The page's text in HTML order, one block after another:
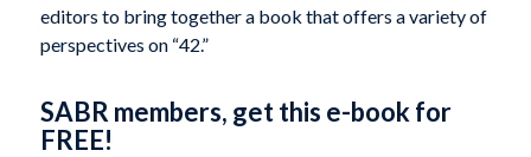
editors to bring together a book that offers a variety of
perspectives on “42.”
SABR members, get this e-book for
FREE!